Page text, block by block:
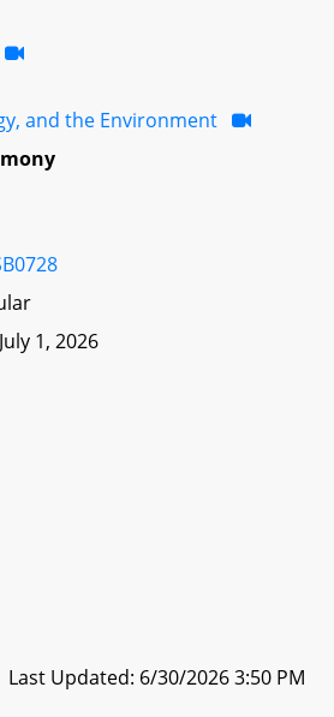
and the Environment
1, 2026
Last Updated: 6/30/2026 3:50 PM